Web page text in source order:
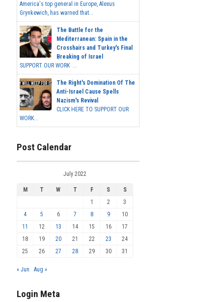
America's top general in Europe, Alexus
Grynkewich, has warned that...
The Battle for the
Mediterranean: Spain in the
Crosshairs and Turkey's Final
Breaking of Israel
SUPPORT OUR WORK ...
The Right's Domination Of The
Anti-Israel Cause Spells
Nazism's Revival
CLICK HERE TO SUPPORT OUR
WORK...
Post Calendar
July 2022
M T W T F S
S
1
2
3
4
5 6 7 8 9
10
11
12 13 14 15 16
17
18
19 20 21 22 23
24
25
26 27 28 29 30 31
« Jun Aug »
Login Meta